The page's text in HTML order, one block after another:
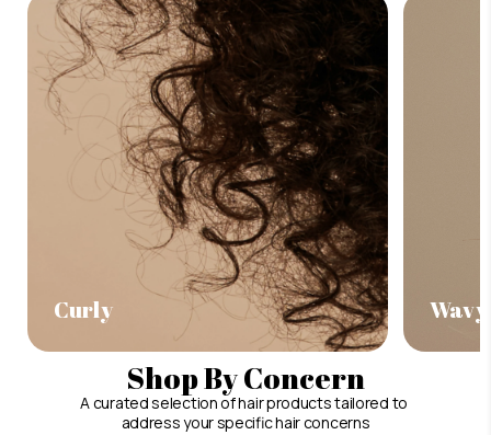
Curly Wavy
Shop By Concern
A curated selection of hair products tailored to
address your specific hair concerns